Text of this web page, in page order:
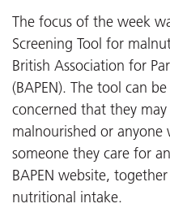
The focus of the week
Screening Tool for
British Association for
(BAPEN). The tool can
concerned that they
malnourished or anyone
someone they care for
BAPEN website,
nutritional intake.